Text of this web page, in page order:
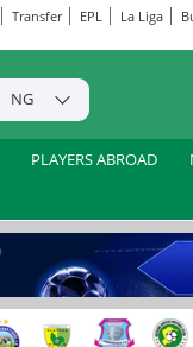
Transfer EPL La Liga
NG
PLAYERS ABROAD